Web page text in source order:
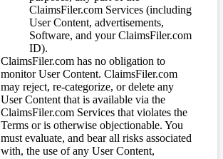
ClaimsFiler.com Services (including
User Content, advertisements,
Software, and your ClaimsFiler.com
ID).
ClaimsFiler.com has no obligation to
monitor User Content. ClaimsFiler.com
may reject, re-categorize, or delete any
User Content that is available via the
ClaimsFiler.com Services that violates the
Terms or is otherwise objectionable. You
must evaluate, and bear all risks associated
with, the use of any User Content,